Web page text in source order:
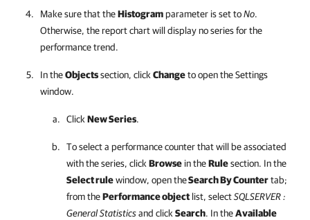
Make sure that theHistogramparameter is set toNo.
Otherwise, the report chart will display no series for the
performance trend.
In theObjectssection, click Changeto open the Settings
window.
Click New Series.
To select a performance counter that will be associated
with the series, click Browse in theRulesection. In the
Select rulewindow, open theSearch By Countertab;
from thePerformance object list, selectSQLSERVER :
General Statisticsand click Search. In theAvailable